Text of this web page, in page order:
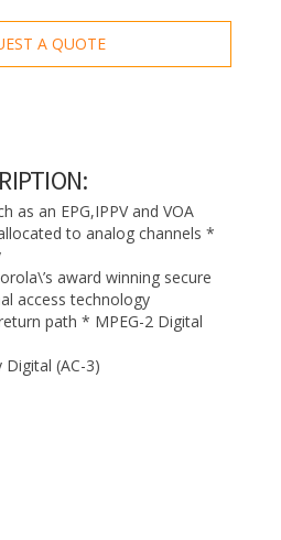
A QUOTE
as an EPG,IPPV and VOA
to analog channels *
award winning secure
access technology
path * MPEG-2 Digital
(AC-3)